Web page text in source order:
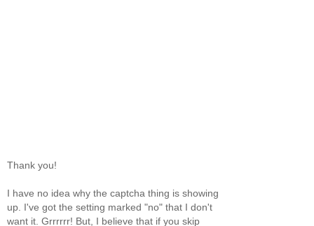
Thank you!
I have no idea why the captcha thing is showing
up. I've got the setting marked "no" that I don't
want it. Grrrrrr! But, I believe that if you skip